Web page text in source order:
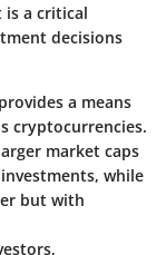
is a critical
decisions
a means
cryptocurrencies.
market caps
while
but with